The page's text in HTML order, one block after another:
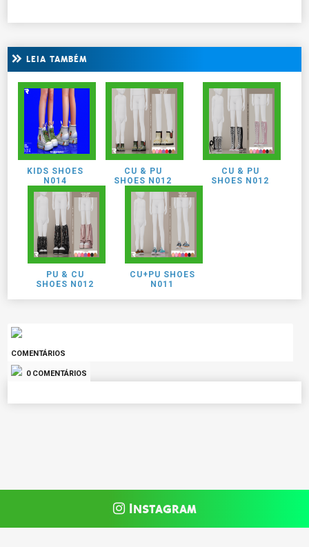
LEIA TAMBÉM
KIDS SHOES
N014
CU & PU
SHOES N012
CU & PU
SHOES N012
PU & CU
SHOES N012
CU+PU SHOES
N011
COMENTÁRIOS
0 COMENTÁRIOS
Instagram